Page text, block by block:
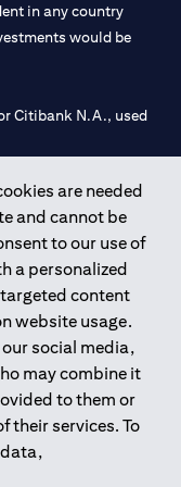
are needed
and cannot be
to our use of
a personalized
content
website usage.
social media,
may combine it
to them or
their services. To
in any country
would be
Citibank N.A., used
Bank of UAE under
Dubai, 531989 for
1002019 for Abu
Central Bank of the
and
the financial
and Promotion
Broker in
20200000198 C)
20200000240 D)